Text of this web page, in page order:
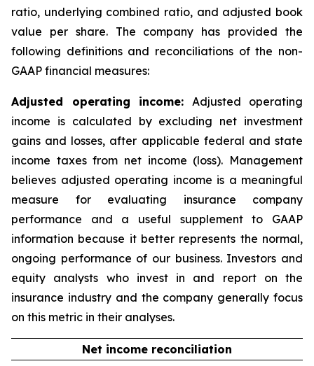
ratio, underlying combined ratio, and adjusted book
value per share. The company has provided the
following definitions and reconciliations of the non-
GAAP financial measures:
Adjusted operating income: Adjusted operating
income is calculated by excluding net investment
gains and losses, after applicable federal and state
income taxes from net income (loss). Management
believes adjusted operating income is a meaningful
measure for evaluating insurance company
performance and a useful supplement to GAAP
information because it better represents the normal,
ongoing performance of our business. Investors and
equity analysts who invest in and report on the
insurance industry and the company generally focus
on this metric in their analyses.
Net income reconciliation